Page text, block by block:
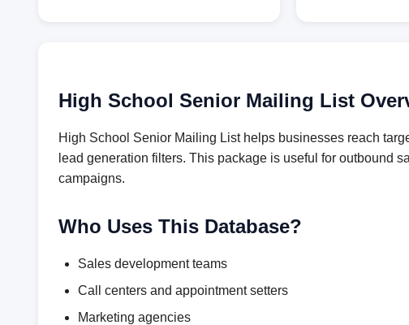
High School Senior Mailing List
High School Senior Mailing List helps businesses reach
lead generation filters. This package is useful for outbound
campaigns.
Who Uses This Database?
Sales development teams
Call centers and appointment setters
Marketing agencies